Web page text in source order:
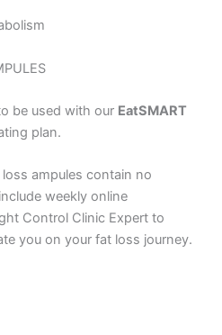
be used with our EatSMART
plan.
ampules contain no
weekly online
Control Clinic Expert to
you on your fat loss journey.